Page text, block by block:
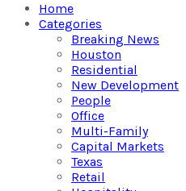
Home
Categories
Breaking News
Houston
Residential
New Development
People
Office
Multi-Family
Capital Markets
Texas
Retail